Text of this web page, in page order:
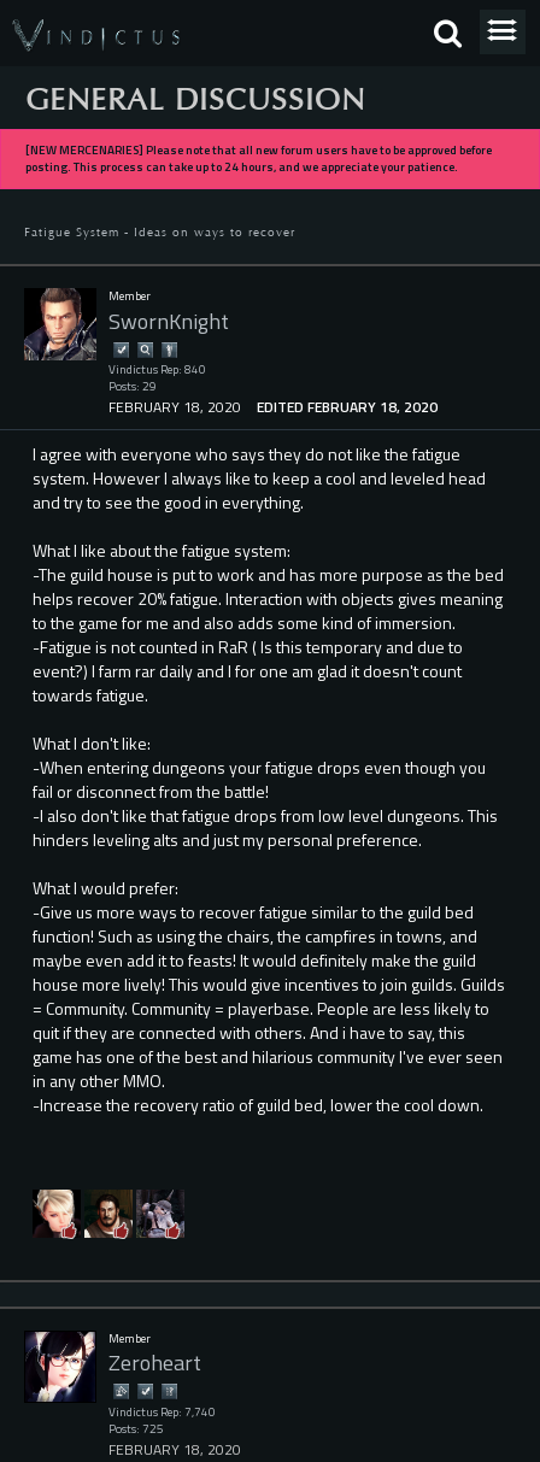
GENERAL DISCUSSION
[NEW MERCENARIES] Please note that all new forum users have to be approved before
posting. This process can take up to 24 hours, and we appreciate your patience.
Fatigue System - Ideas on ways to recover
Member
SwornKnight
Vindictus Rep: 840
Posts: 29
FEBRUARY 18, 2020 EDITED FEBRUARY 18, 2020
I agree with everyone who says they do not like the fatigue
system. However I always like to keep a cool and leveled head
and try to see the good in everything.
What I like about the fatigue system:
-The guild house is put to work and has more purpose as the bed
helps recover 20% fatigue. Interaction with objects gives meaning
to the game for me and also adds some kind of immersion.
-Fatigue is not counted in RaR ( Is this temporary and due to
event?) I farm rar daily and I for one am glad it doesn't count
towards fatigue.
What I don't like:
-When entering dungeons your fatigue drops even though you
fail or disconnect from the battle!
-I also don't like that fatigue drops from low level dungeons. This
hinders leveling alts and just my personal preference.
What I would prefer:
-Give us more ways to recover fatigue similar to the guild bed
function! Such as using the chairs, the campfires in towns, and
maybe even add it to feasts! It would definitely make the guild
house more lively! This would give incentives to join guilds. Guilds
= Community. Community = playerbase. People are less likely to
quit if they are connected with others. And i have to say, this
game has one of the best and hilarious community I've ever seen
in any other MMO.
-Increase the recovery ratio of guild bed, lower the cool down.
Member
Zeroheart
Vindictus Rep: 7,740
Posts: 725
FEBRUARY 18, 2020